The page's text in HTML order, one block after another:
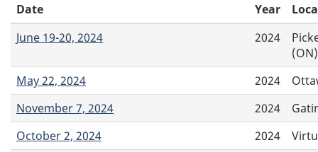
Date Year
June 19-20, 2024
2024
(ON)
May 22, 2024
2024
November 7, 2024
2024
October 2, 2024
2024